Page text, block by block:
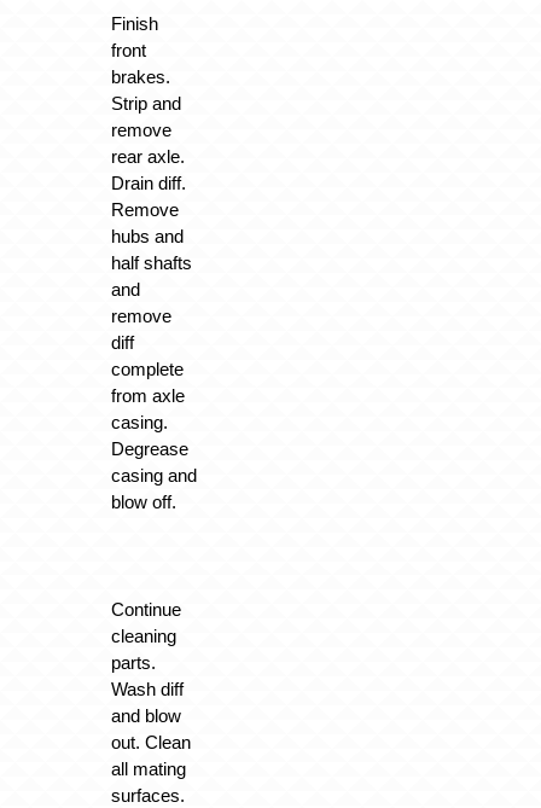
Finish
front
brakes.
Strip and
remove
rear axle.
Drain diff.
Remove
hubs and
half shafts
and
remove
diff
complete
from axle
casing.
Degrease
casing and
blow off.
Continue
cleaning
parts.
Wash diff
and blow
out. Clean
all mating
surfaces.